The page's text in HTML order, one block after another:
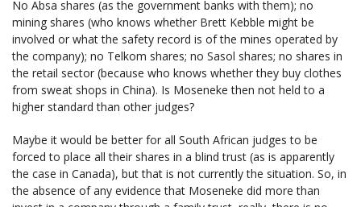
No Absa shares (as the government banks with them); no
mining shares (who knows whether Brett Kebble might be
involved or what the safety record is of the mines operated by
the company); no Telkom shares; no Sasol shares; no shares in
the retail sector (because who knows whether they buy clothes
from sweat shops in China). Is Moseneke then not held to a
higher standard than other judges?
Maybe it would be better for all South African judges to be
forced to place all their shares in a blind trust (as is apparently
the case in Canada), but that is not currently the situation. So, in
the absence of any evidence that Moseneke did more than